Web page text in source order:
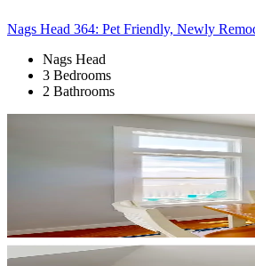
Nags Head 364: Pet Friendly, Newly
Nags Head
3 Bedrooms
2 Bathrooms